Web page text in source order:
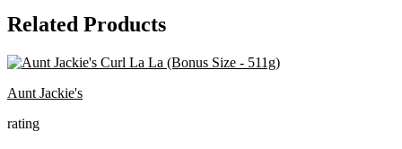
Related Products
Aunt Jackie's
rating